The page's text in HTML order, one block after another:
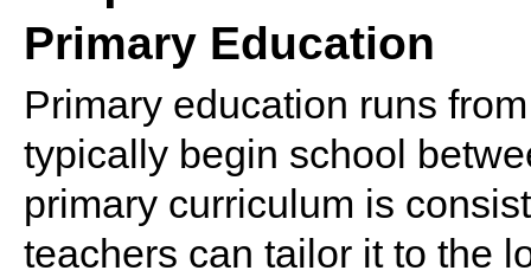
Primary Education
Primary education runs
typically begin school
primary curriculum is
teachers can tailor it to the